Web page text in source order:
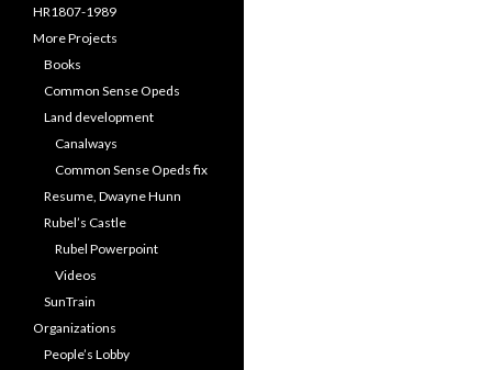
HR1807-1989
More Projects
Books
Common Sense Opeds
Land development
Canalways
Common Sense Opeds fix
Resume, Dwayne Hunn
Rubel’s Castle
Rubel Powerpoint
Videos
SunTrain
Organizations
People’s Lobby